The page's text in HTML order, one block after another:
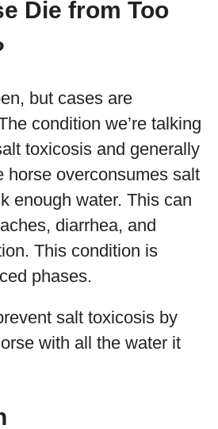
Die from Too
but cases are
condition we’re talking
toxicosis and generally
horse overconsumes salt
enough water. This can
diarrhea, and
This condition is
phases.
salt toxicosis by
with all the water it